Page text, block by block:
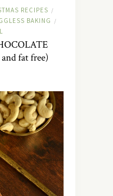
RECIPES /
BAKING /
fat free)